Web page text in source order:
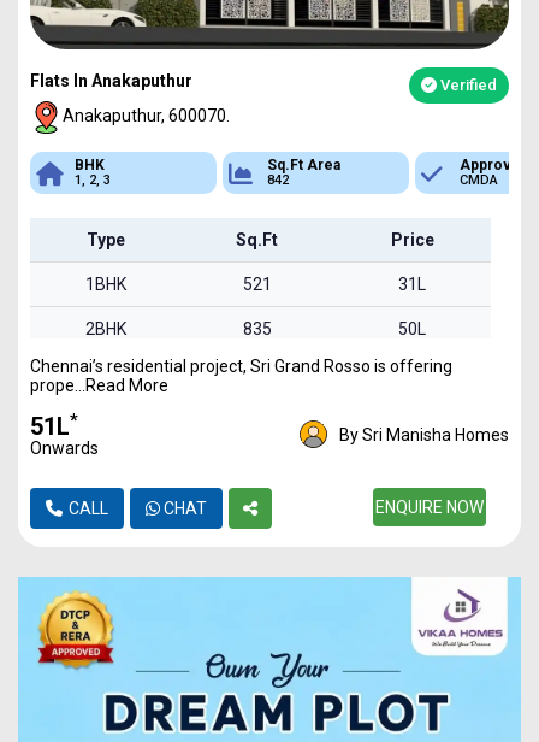
Flats In Anakaputhur Verified
Anakaputhur, 600070.
Sq.Ft Area
842
Approved
CMDA
Bank Loan
Available
Type Sq.Ft Price
1BHK 521 31L
2BHK 835 50L
2BHK 842 51L
Chennai’s residential project, Sri Grand Rosso is offering
prope...Read More
₹51L*
Onwards
By Sri Manisha Homes
CALL CHAT ENQUIRE NOW